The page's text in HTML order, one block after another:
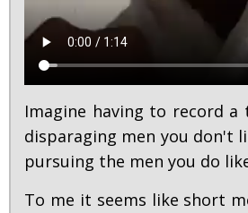
Imagine having to record a
disparaging men you don't
pursuing the men you do
To me it seems like short